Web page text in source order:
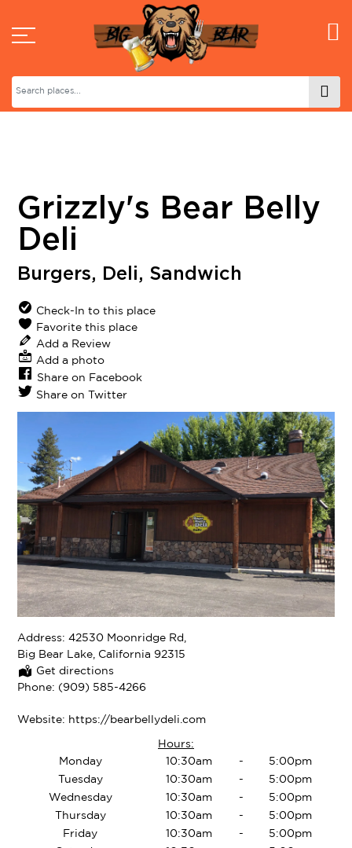
Grizzly's Bear Belly
Deli
Burgers, Deli, Sandwich
Check-In to this place
Favorite this place
Add a Review
Add a photo
Share on Facebook
Share on Twitter
Address:42530 Moonridge Rd,
Big Bear Lake, California 92315
Get directions
Phone: (909) 585-4266
Website: https://bearbellydeli.com
Hours:
Monday
10:30am -
5:00pm
Tuesday
10:30am -
5:00pm
Wednesday
10:30am -
5:00pm
Thursday
10:30am -
5:00pm
Friday
10:30am -
5:00pm